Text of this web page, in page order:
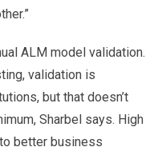
ALM model validation.
validation is
but that doesn’t
Sharbel says. High
better business